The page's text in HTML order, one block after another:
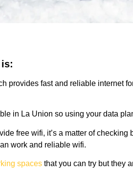
provides fast and reliable internet
in La Union so using your data
free wifi, it’s a matter of
work and reliable wifi.
spaces that you can try but they